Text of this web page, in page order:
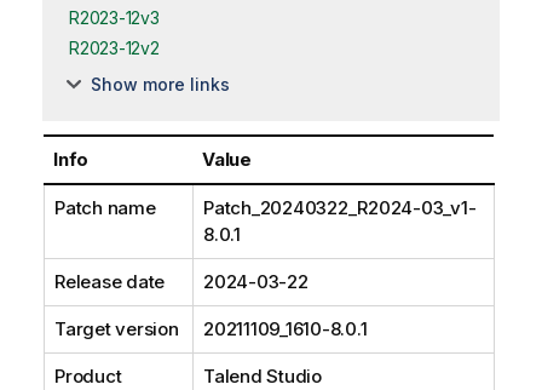
R2023-12v3
R2023-12v2
Show more links
Info Value
Patch name
Patch_20240322_R2024-03_v1-
8.0.1
Release date 2024-03-22
Target version 20211109_1610-8.0.1
Product
Talend Studio